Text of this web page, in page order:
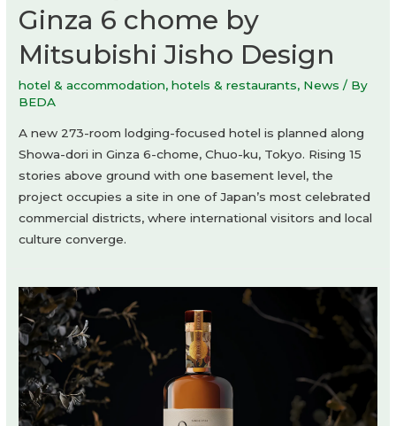
Ginza 6 chome by
Mitsubishi Jisho Design
hotel & accommodation,hotels & restaurants, News / By
BEDA
A new 273-room lodging-focused hotel is planned along
Showa-dori in Ginza 6-chome, Chuo-ku, Tokyo. Rising 15
stories above ground with one basement level, the
project occupies a site in one of Japan’s most celebrated
commercial districts, where international visitors and local
culture converge.